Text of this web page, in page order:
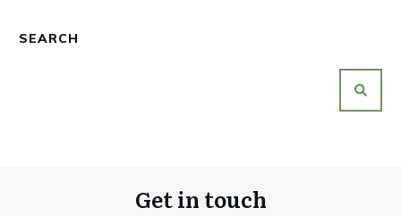
SEARCH
Get in touch